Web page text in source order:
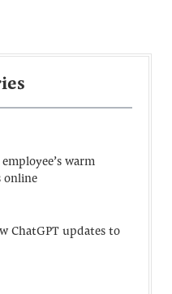
warm
online
ChatGPT updates to